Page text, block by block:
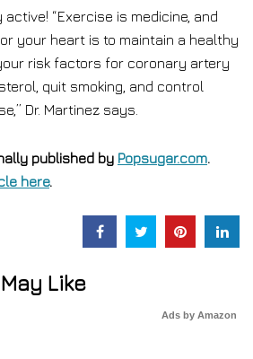
“Exercise is medicine, and
your heart is to maintain a healthy
risk factors for coronary artery
quit smoking, and control
Dr. Martinez says.
published by Popsugar.com.
here.
Like
Ads by Amazon